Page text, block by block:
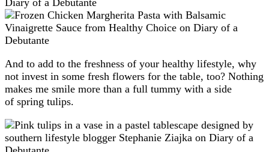
And to add to the freshness of your healthy lifestyle, why
not invest in some fresh flowers for the table, too? Nothing
makes me smile more than a full tummy with a side
of spring tulips.